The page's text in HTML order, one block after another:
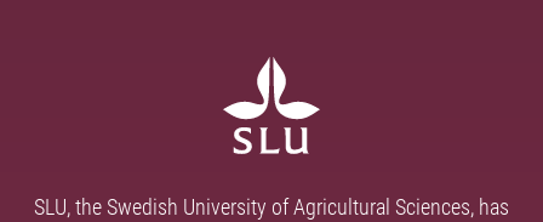
SLU, the Swedish University of Agricultural Sciences, has